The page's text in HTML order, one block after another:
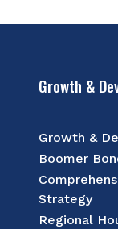
Growth &
Growth &
Boomer
Strategy
Regional